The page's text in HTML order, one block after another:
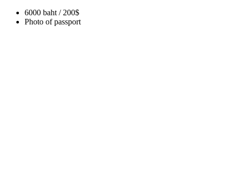
6000 baht / 200$
Photo of passport